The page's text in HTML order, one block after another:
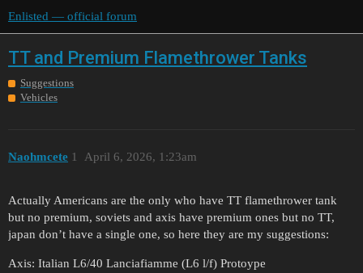
Enlisted — official forum
TT and Premium Flamethrower Tanks
Suggestions
Vehicles
Naohmcete April 6, 2026, 1:23am
1
Actually Americans are the only who have TT flamethrower tank
but no premium, soviets and axis have premium ones but no TT,
japan don’t have a single one, so here they are my suggestions:
Axis: Italian L6/40 Lanciafiamme (L6 l/f) Protoype